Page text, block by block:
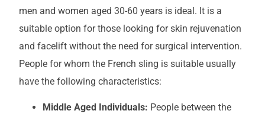
men and women aged 30-60 years is ideal. It is a
suitable option for those looking for skin rejuvenation
and facelift without the need for surgical intervention.
People for whom the French sling is suitable usually
have the following characteristics:
Middle Aged Individuals: People between the